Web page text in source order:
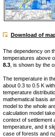
Download of
The dependency on
temperatures above
8.3 , is shown by the
The temperature in
about 0.3 to 0.5 K
temperature
mathematical basis
model to the whole
calculation model
context of settlement
temperature, and it
case of forests and